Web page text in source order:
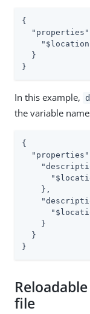
{
"properties"
  }
}
In this example,
the variable
{
"properties"
    },
    }
  }
}
file